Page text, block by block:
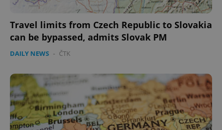
Travel limits from Czech Republic to Slovakia
can be bypassed, admits Slovak PM
DAILY NEWS - ČTK